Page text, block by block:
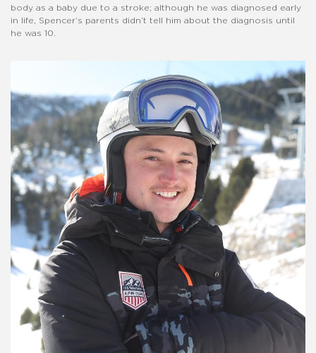
body as a baby due to a stroke; although he was diagnosed early
in life, Spencer’s parents didn’t tell him about the diagnosis until
he was 10.